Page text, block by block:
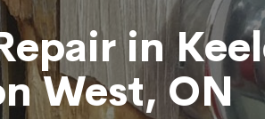
in
West, ON